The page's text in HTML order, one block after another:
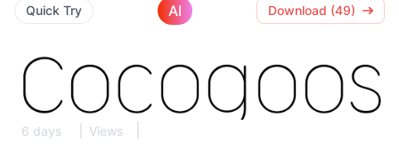
Quick Try AI Download (49)
6 days Views